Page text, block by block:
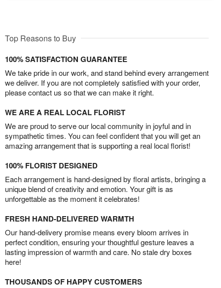
Top Reasons to Buy
100% SATISFACTION GUARANTEE
We take pride in our work, and stand behind every arrangement
we deliver. If you are not completely satisfied with your order,
please contact us so that we can make it right.
WE ARE A REAL LOCAL FLORIST
We are proud to serve our local community in joyful and in
sympathetic times. You can feel confident that you will get an
amazing arrangement that is supporting a real local florist!
100% FLORIST DESIGNED
Each arrangement is hand-designed by floral artists, bringing a
unique blend of creativity and emotion. Your gift is as
unforgettable as the moment it celebrates!
FRESH HAND-DELIVERED WARMTH
Our hand-delivery promise means every bloom arrives in
perfect condition, ensuring your thoughtful gesture leaves a
lasting impression of warmth and care. No stale dry boxes
here!
THOUSANDS OF HAPPY CUSTOMERS